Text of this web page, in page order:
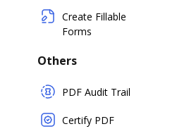
Create Fillable
Forms
Others
PDF Audit Trail
Certify PDF